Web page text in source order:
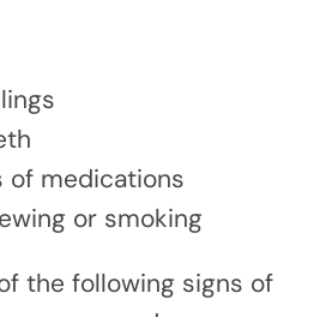
of medications
or smoking
the following signs of